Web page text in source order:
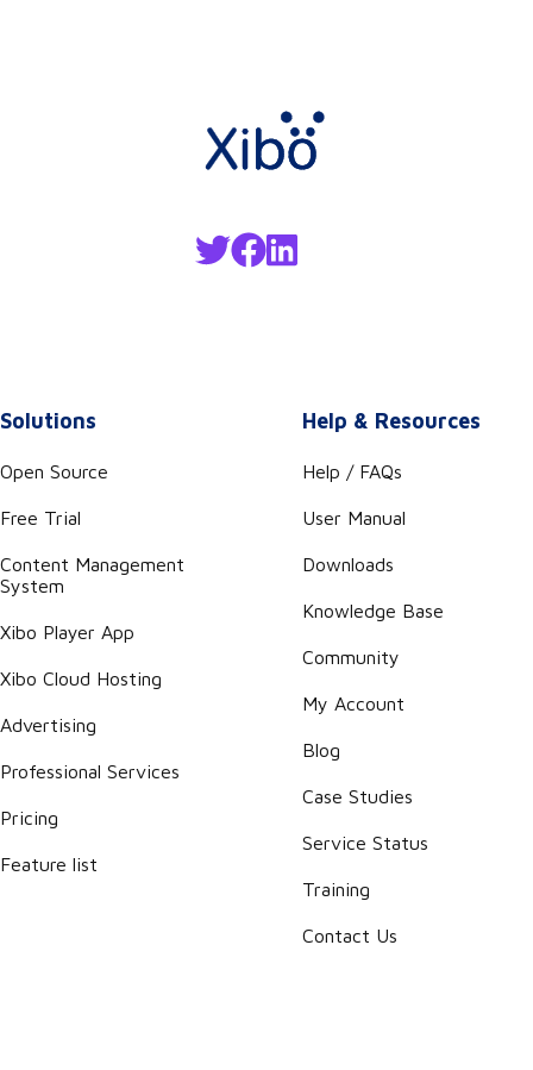
Solutions
Open Source
Free Trial
Content Management
System
Xibo Player App
Xibo Cloud Hosting
Advertising
Professional Services
Pricing
Feature list
Help & Resources
Help / FAQs
User Manual
Downloads
Knowledge Base
Community
My Account
Blog
Case Studies
Service Status
Training
Contact Us